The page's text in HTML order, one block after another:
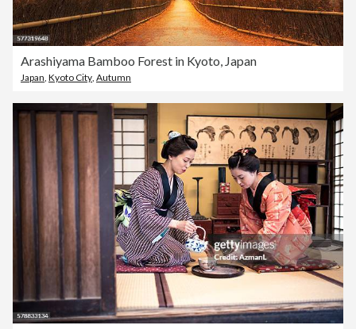
Arashiyama Bamboo Forest in Kyoto, Japan
Japan, Kyoto City, Autumn